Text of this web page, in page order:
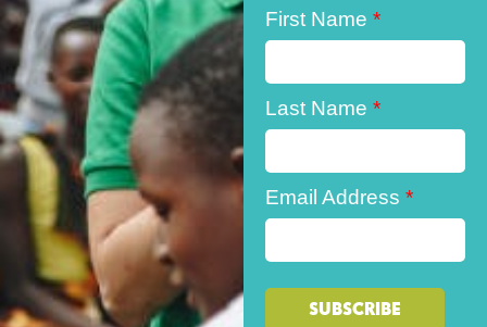
First Name *
Last Name *
Email Address *